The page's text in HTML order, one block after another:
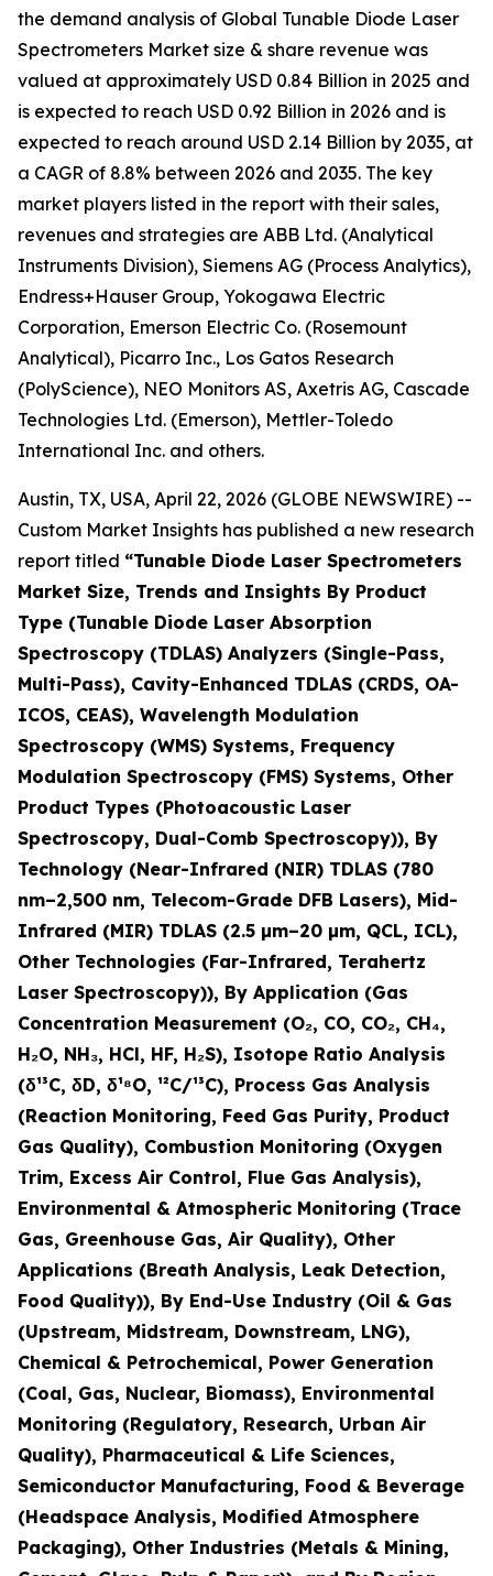
the demand analysis of Global Tunable Diode Laser
Spectrometers Market size & share revenue was
valued at approximately USD 0.84 Billion in 2025 and
is expected to reach USD 0.92 Billion in 2026 and is
expected to reach around USD 2.14 Billion by 2035, at
a CAGR of 8.8% between 2026 and 2035. The key
market players listed in the report with their sales,
revenues and strategies are ABB Ltd. (Analytical
Instruments Division), Siemens AG (Process Analytics),
Endress+Hauser Group, Yokogawa Electric
Corporation, Emerson Electric Co. (Rosemount
Analytical), Picarro Inc., Los Gatos Research
(PolyScience), NEO Monitors AS, Axetris AG, Cascade
Technologies Ltd. (Emerson), Mettler-Toledo
International Inc. and others.
Austin, TX, USA, April 22, 2026 (GLOBE NEWSWIRE) --
Custom Market Insights has published a new research
report titled “Tunable Diode Laser Spectrometers
Market Size, Trends and Insights By Product
Type (Tunable Diode Laser Absorption
Spectroscopy (TDLAS) Analyzers (Single-Pass,
Multi-Pass), Cavity-Enhanced TDLAS (CRDS, OA-
ICOS, CEAS), Wavelength Modulation
Spectroscopy (WMS) Systems, Frequency
Modulation Spectroscopy (FMS) Systems, Other
Product Types (Photoacoustic Laser
Spectroscopy, Dual-Comb Spectroscopy)), By
Technology (Near-Infrared (NIR) TDLAS (780
nm–2,500 nm, Telecom-Grade DFB Lasers), Mid-
Infrared (MIR) TDLAS (2.5 µm–20 µm, QCL, ICL),
Other Technologies (Far-Infrared, Terahertz
Laser Spectroscopy)), By Application (Gas
Concentration Measurement (O₂, CO, CO₂, CH₄,
H₂O, NH₃, HCl, HF, H₂S), Isotope Ratio Analysis
(δ¹³C, δD, δ¹⁸O, ¹²C/¹³C), Process Gas Analysis
(Reaction Monitoring, Feed Gas Purity, Product
Gas Quality), Combustion Monitoring (Oxygen
Trim, Excess Air Control, Flue Gas Analysis),
Environmental & Atmospheric Monitoring (Trace
Gas, Greenhouse Gas, Air Quality), Other
Applications (Breath Analysis, Leak Detection,
Food Quality)), By End-Use Industry (Oil & Gas
(Upstream, Midstream, Downstream, LNG),
Chemical & Petrochemical, Power Generation
(Coal, Gas, Nuclear, Biomass), Environmental
Monitoring (Regulatory, Research, Urban Air
Quality), Pharmaceutical & Life Sciences,
Semiconductor Manufacturing, Food & Beverage
(Headspace Analysis, Modified Atmosphere
Packaging), Other Industries (Metals & Mining,